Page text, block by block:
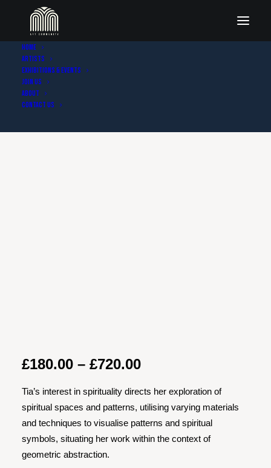
Home
Artists
Exhibitions & Events
Join Us
About
Contact Us
£180.00 – £720.00Price
£180.00
through
£720.00
Tia’s interest in spirituality directs her exploration of
spiritual spaces and patterns, utilising varying materials
and techniques to visualise patterns and spiritual
symbols, situating her work within the context of
geometric abstraction.